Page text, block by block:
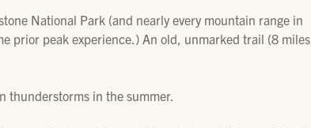
National Park (and nearly every mountain range in
prior peak experience.) An old, unmarked trail (8 miles
thunderstorms in the summer.